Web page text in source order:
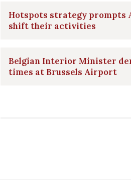
Hotspots strategy prompts
shift their activities
Belgian Interior Minister
times at Brussels Airport